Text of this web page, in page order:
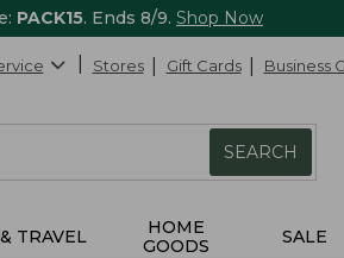
PACK15. Ends 8/9. Shop Now
Stores Gift Cards Business
SEARCH
TRAVEL
HOME
GOODS
SALE